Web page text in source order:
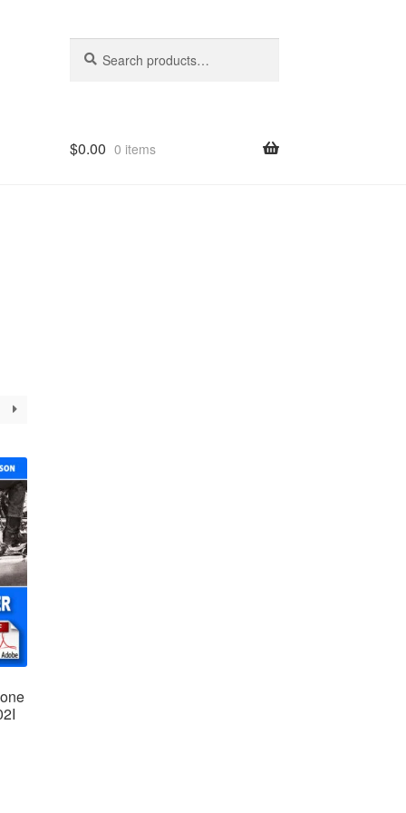
for:
$0.00 0 items